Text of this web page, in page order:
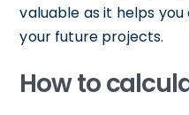
valuable as it helps
your future projects.
How to